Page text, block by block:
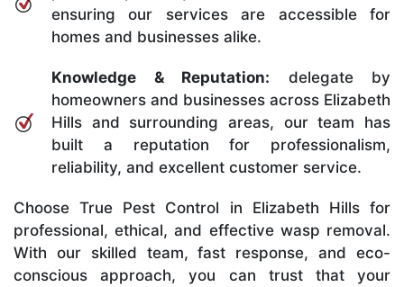
ensuring our services are accessible for
homes and businesses alike.
Knowledge & Reputation: delegate by
homeowners and businesses across Elizabeth
Hills and surrounding areas, our team has
built a reputation for professionalism,
reliability, and excellent customer service.
Choose True Pest Control in Elizabeth Hills for
professional, ethical, and effective wasp removal.
With our skilled team, fast response, and eco-
conscious approach, you can trust that your